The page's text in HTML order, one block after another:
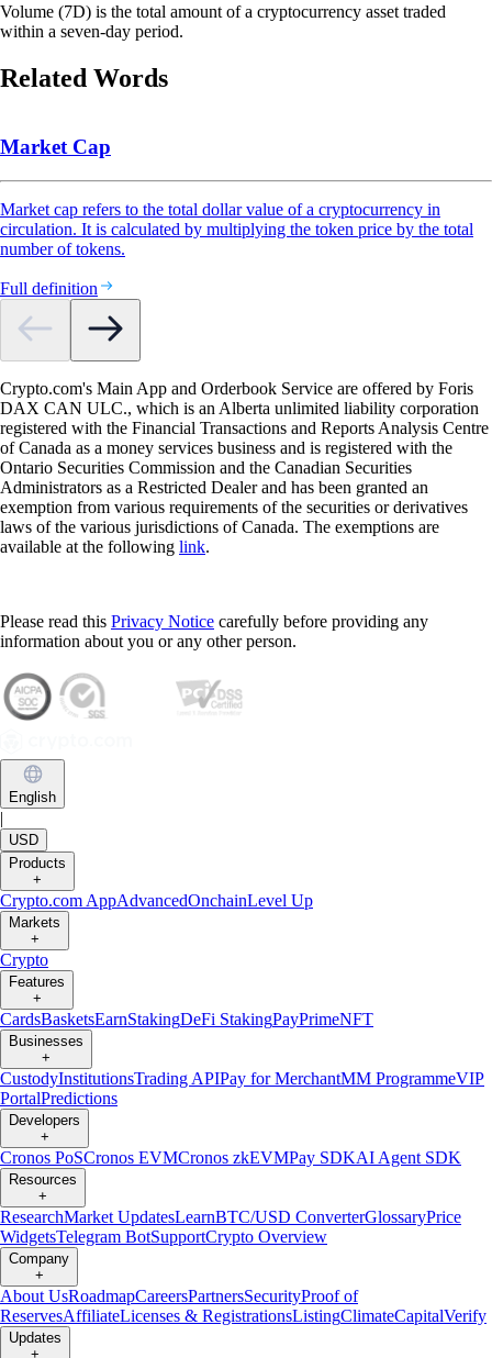
Volume (7D) is the total amount of a cryptocurrency asset traded
within a seven-day period.
Related Words
Market Cap
Market cap refers to the total dollar value of a cryptocurrency in
circulation. It is calculated by multiplying the token price by the total
number of tokens.
Full definition
Crypto.com's Main App and Orderbook Service are offered by Foris
DAX CAN ULC., which is an Alberta unlimited liability corporation
registered with the Financial Transactions and Reports Analysis Centre
of Canada as a money services business and is registered with the
Ontario Securities Commission and the Canadian Securities
Administrators as a Restricted Dealer and has been granted an
exemption from various requirements of the securities or derivatives
laws of the various jurisdictions of Canada. The exemptions are
available at the following link.
Please read this Privacy Notice carefully before providing any
information about you or any other person.
English
|
USD
Products
+
Crypto.com AppAdvancedOnchainLevel Up
Markets
+
Crypto
Features
+
CardsBasketsEarnStakingDeFi StakingPayPrimeNFT
Businesses
+
CustodyInstitutionsTrading APIPay for MerchantMM ProgrammeVIP
PortalPredictions
Developers
+
Cronos PoSCronos EVMCronos zkEVMPay SDKAI Agent SDK
Resources
+
ResearchMarket UpdatesLearnBTC/USD ConverterGlossaryPrice
WidgetsTelegram BotSupportCrypto Overview
Company
+
About UsRoadmapCareersPartnersSecurityProof of
ReservesAffiliateLicenses & RegistrationsListingClimateCapitalVerify
Updates
+